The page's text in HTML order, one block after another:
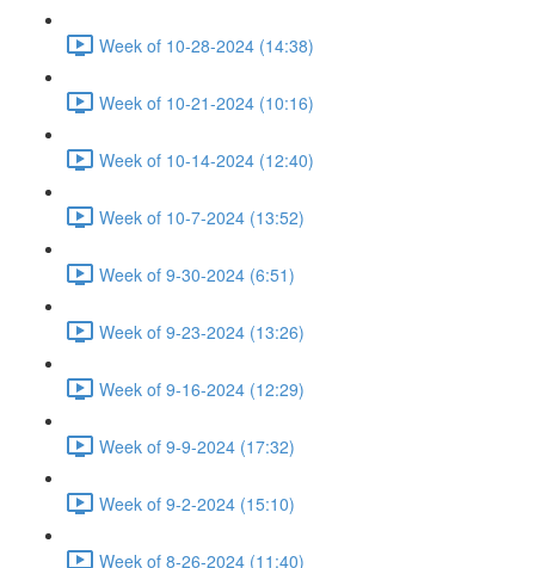
Week of 10-28-2024 (14:38)
Week of 10-21-2024 (10:16)
Week of 10-14-2024 (12:40)
Week of 10-7-2024 (13:52)
Week of 9-30-2024 (6:51)
Week of 9-23-2024 (13:26)
Week of 9-16-2024 (12:29)
Week of 9-9-2024 (17:32)
Week of 9-2-2024 (15:10)
Week of 8-26-2024 (11:40)